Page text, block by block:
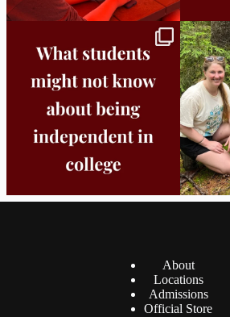
Independence in college doesn’t mean
8 0
This week
About
Locations
Admissions
Official Store